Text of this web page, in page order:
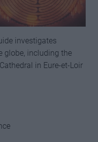
investigates
globe, including the
in Eure-et-Loir